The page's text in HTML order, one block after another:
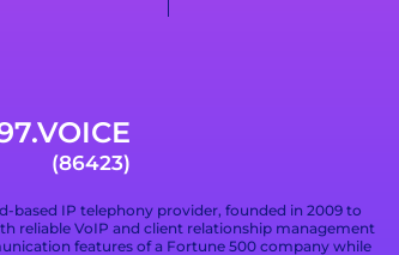
(86423)
based IP telephony provider, founded in 2009 to
reliable VoIP and client relationship management
features of a Fortune 500 company while